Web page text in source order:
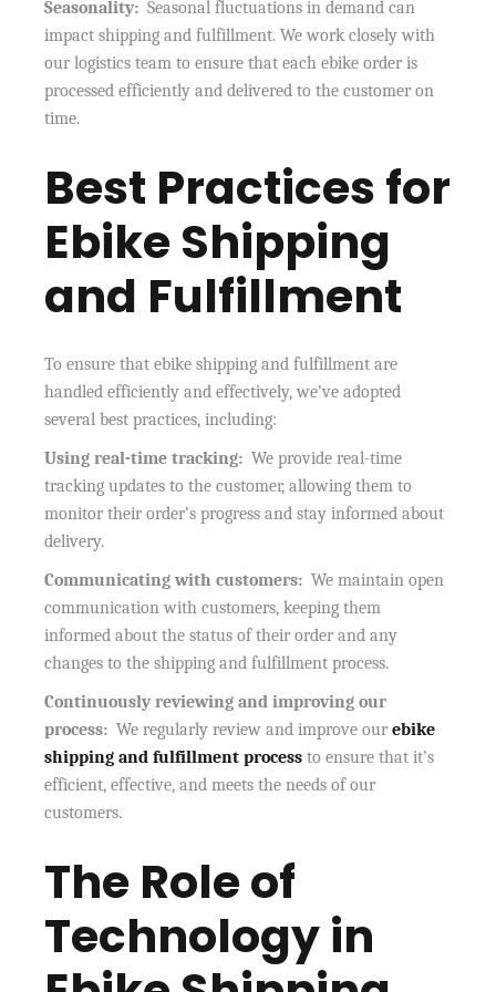
Seasonality: Seasonal fluctuations in demand can
impact shipping and fulfillment. We work closely with
our logistics team to ensure that each ebike order is
processed efficiently and delivered to the customer on
time.
Best Practices for
Ebike Shipping
and Fulfillment
To ensure that ebike shipping and fulfillment are
handled efficiently and effectively, we’ve adopted
several best practices, including:
Using real-time tracking: We provide real-time
tracking updates to the customer, allowing them to
monitor their order’s progress and stay informed about
delivery.
Communicating with customers: We maintain open
communication with customers, keeping them
informed about the status of their order and any
changes to the shipping and fulfillment process.
Continuously reviewing and improving our
process: We regularly review and improve ourebike
shipping and fulfillment process to ensure that it’s
efficient, effective, and meets the needs of our
customers.
The Role of
Technology in